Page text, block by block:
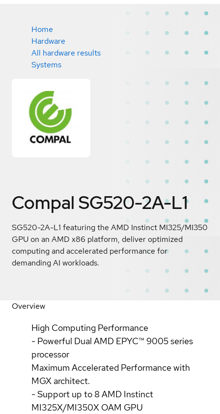
Home
Hardware
All hardware results
Systems
Compal SG520-2A-L1
SG520-2A-L1 featuring the AMD Instinct MI325/MI350
GPU on an AMD x86 platform, deliver optimized
computing and accelerated performance for
demanding AI workloads.
Overview
High Computing Performance
- Powerful Dual AMD EPYC™ 9005 series
processor
Maximum Accelerated Performance with
MGX architect.
- Support up to 8 AMD Instinct
MI325X/MI350X OAM GPU